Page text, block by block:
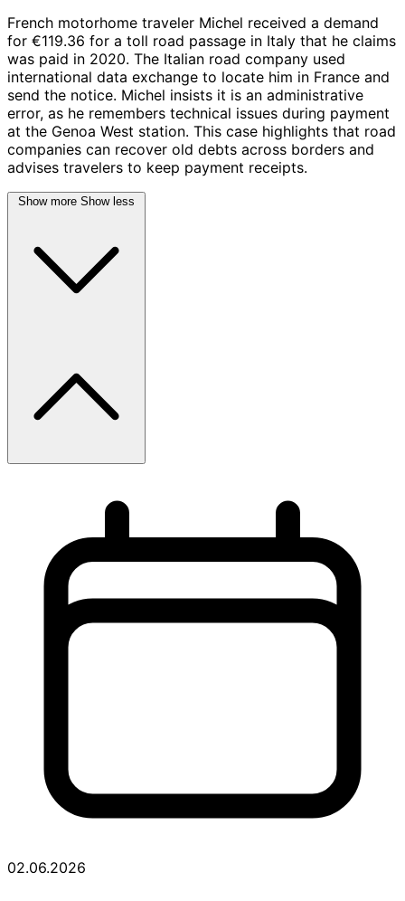
French motorhome traveler Michel received a demand
for €119.36 for a toll road passage in Italy that he claims
was paid in 2020. The Italian road company used
international data exchange to locate him in France and
send the notice. Michel insists it is an administrative
error, as he remembers technical issues during payment
at the Genoa West station. This case highlights that road
companies can recover old debts across borders and
advises travelers to keep payment receipts.
Show more Show less
02.06.2026